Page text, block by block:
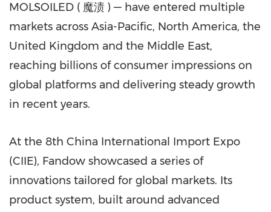
MOLSOILED ( 魔渍 ) — have entered multiple
markets across Asia-Pacific, North America, the
United Kingdom and the Middle East,
reaching billions of consumer impressions on
global platforms and delivering steady growth
in recent years.
At the 8th China International Import Expo
(CIIE), Fandow showcased a series of
innovations tailored for global markets. Its
product system, built around advanced